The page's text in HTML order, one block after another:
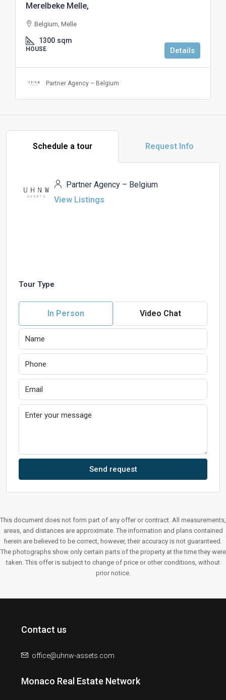
Merelbeke Melle,
Belgium, Melle
1300 sqm
HOUSE Details
Partner Agency – Belgium
Schedule a tour Request Info
Partner Agency – Belgium
View Listings
Tour Type
In Person Video Chat
Send request
This document does not form part of any offer or contract. All measurements,
areas, and distances are approximate. The information and plans contained
herein are believed to be correct, however, their accuracy is not guaranteed.
The photographs show only certain parts of the property at the time they were
taken. This offer is subject to change of price or other conditions, without
prior notice.
Contact us
office@uhnw-assets.com
Monaco Real Estate Network